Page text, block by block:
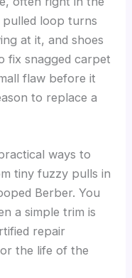
pulled loop turns
at it, and shoes
fix snagged carpet
flaw before it
to replace a
ways to
tiny fuzzy pulls in
Berber. You
a simple trim is
repair
the life of the